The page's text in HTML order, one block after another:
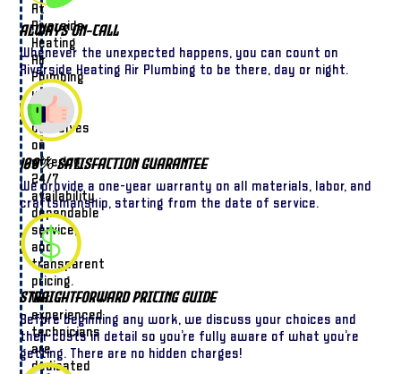
At
Riverside
Heating
Air
Plumbing
we
pride
ourselves
on
offering
24/7
availability,
dependable
service,
and
transparent
pricing.
Our
experienced
technicians
are
dedicated
Always On-Call
Whenever the unexpected happens, you can count on
Riverside Heating Air Plumbing to be there, day or night.
100% Satisfaction Guarantee
We provide a one-year warranty on all materials, labor, and
craftsmanship, starting from the date of service.
Straightforward Pricing Guide
Before beginning any work, we discuss your choices and
their costs in detail so you’re fully aware of what you’re
getting. There are no hidden charges!